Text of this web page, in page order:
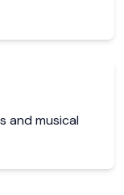
and musical